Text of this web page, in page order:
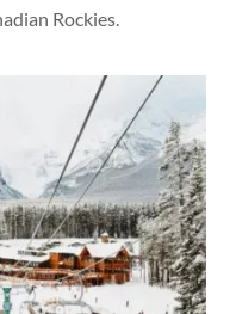
Rockies.